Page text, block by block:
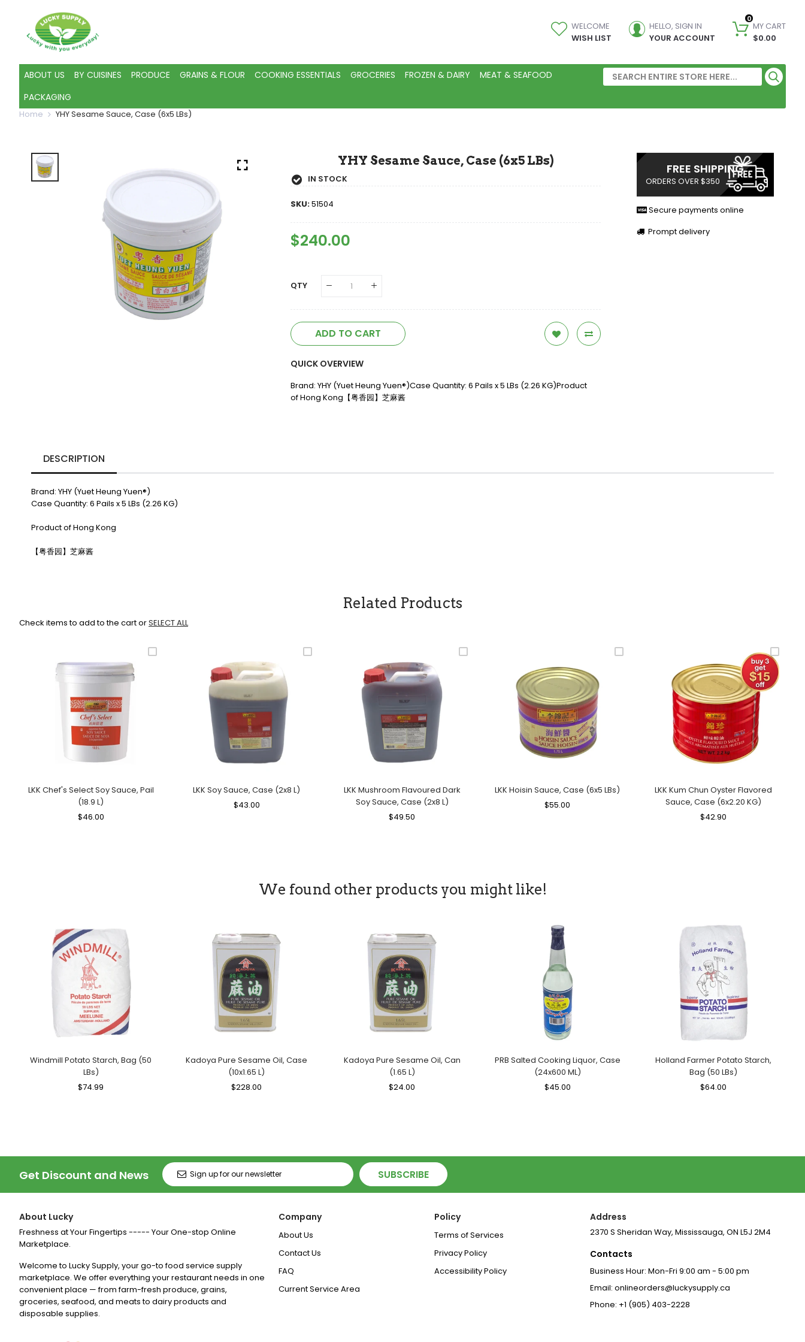
WELCOME
WISH LIST
HELLO, SIGN IN
YOUR ACCOUNT
MY CART
0
$0.00
ABOUT US BY CUISINES PRODUCE GRAINS & FLOUR COOKING ESSENTIALS GROCERIES FROZEN & DAIRY
MEAT & SEAFOOD
PACKAGING
Home YHY Sesame Sauce, Case (6x5 LBs)
YHY Sesame Sauce, Case (6x5 LBs)
IN STOCK
SKU:51504
Regular
Price
$240.00
QTY
ADD TO CART
QUICK OVERVIEW
Brand: YHY (Yuet Heung Yuen®)Case Quantity: 6 Pails x 5 LBs (2.26 KG)Product
of Hong Kong【粤香园】芝麻酱
FREE SHIPPING
ORDERS OVER $350
Secure payments online
Prompt delivery
DESCRIPTION
Brand: YHY (Yuet Heung Yuen®)
Case Quantity: 6 Pails x 5 LBs (2.26 KG)
Product of Hong Kong
【粤香园】芝麻酱
Related Products
Check items to add to the cart orSELECT ALL
LKK Chef's Select Soy Sauce, Pail
(18.9 L)
Regular
$46.00
LKK Soy Sauce, Case (2x8 L)
Regular
$43.00
LKK Mushroom Flavoured Dark
Soy Sauce, Case (2x8 L)
Regular
$49.50
LKK Hoisin Sauce, Case (6x5 LBs)
Regular
$55.00
LKK Kum Chun Oyster Flavored
Sauce, Case (6x2.20 KG)
Regular
$42.90
We found other products you might like!
Windmill Potato Starch, Bag (50
LBs)
Regular
$74.99
Kadoya Pure Sesame Oil, Case
(10x1.65 L)
Regular
$228.00
Kadoya Pure Sesame Oil, Can
(1.65 L)
Regular
$24.00
PRB Salted Cooking Liquor, Case
(24x600 ML)
Regular
$45.00
Holland Farmer Potato Starch,
Bag (50 LBs)
Regular
$64.00
Get Discount and News SUBSCRIBE
About Lucky
Freshness at Your Fingertips ----- Your One-stop Online
Marketplace.
Welcome to Lucky Supply, your go-to food service supply
marketplace. We offer everything your restaurant needs in one
convenient place — from farm-fresh produce, grains,
groceries, seafood, and meats to dairy products and
disposable supplies.
Company
About Us
Contact Us
FAQ
Current Service Area
Policy
Terms of Services
Privacy Policy
Accessibility Policy
Address
2370 S Sheridan Way, Mississauga, ON L5J 2M4
Contacts
Business Hour: Mon-Fri 9:00 am - 5:00 pm
Email: onlineorders@luckysupply.ca
Phone: +1 (905) 403-2228